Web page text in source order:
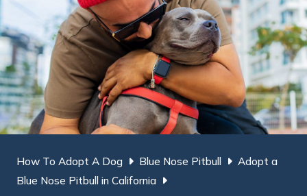
How To Adopt A Dog Blue Nose Pitbull
Adopt a
Blue Nose Pitbull in California